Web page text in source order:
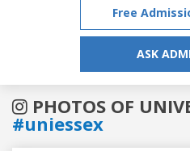
Free
ASK
PHOTOS OF
#uniessex